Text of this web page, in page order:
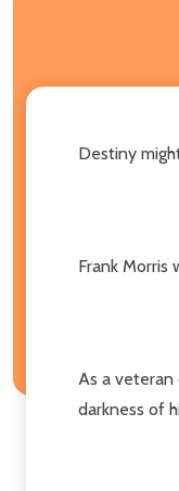
Destiny
Frank
As a
darkness of